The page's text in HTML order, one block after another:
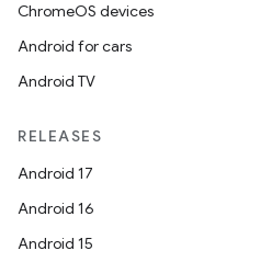
ChromeOS devices
Android for cars
Android TV
RELEASES
Android 17
Android 16
Android 15